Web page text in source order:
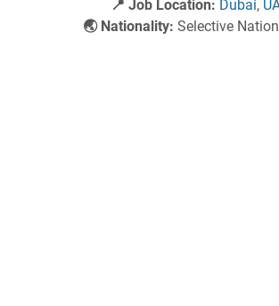
📍 Job Location: Dubai,
🌏 Nationality: Selective